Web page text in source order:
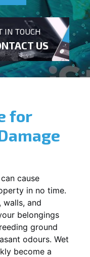
IN TOUCH
US
for
cause
in no time.
walls, and
belongings
ground
odours. Wet
become a